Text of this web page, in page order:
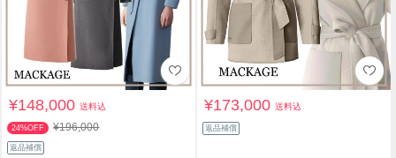
¥148,000送料込
24%OFF ¥196,000
返品補償
¥173,000送料込
返品補償